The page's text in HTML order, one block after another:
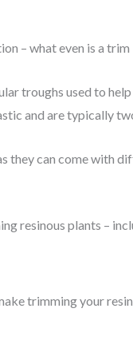
– what even is a trim
troughs used to
and are typically
they can come with
resinous plants –
trimming your